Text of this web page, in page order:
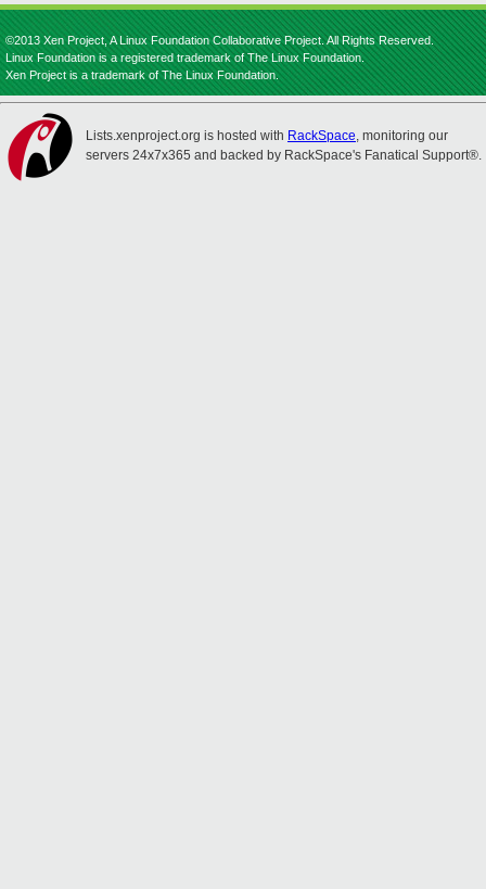
©2013 Xen Project, A Linux Foundation Collaborative Project. All Rights Reserved.
Linux Foundation is a registered trademark of The Linux Foundation.
Xen Project is a trademark of The Linux Foundation.
Lists.xenproject.org is hosted with RackSpace, monitoring our
servers 24x7x365 and backed by RackSpace's Fanatical Support®.